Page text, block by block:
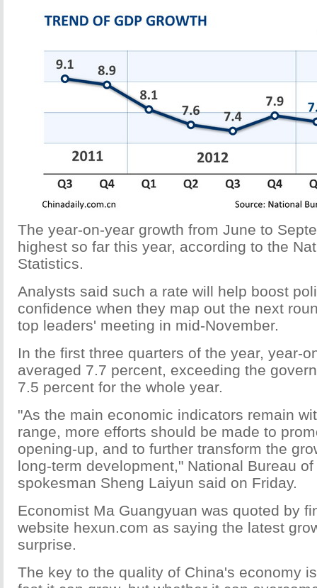
The year-on-year growth from June to
highest so far this year, according to the
Statistics.
Analysts said such a rate will help boost
confidence when they map out the next
top leaders' meeting in mid-November.
In the first three quarters of the year, year-
averaged 7.7 percent, exceeding the
7.5 percent for the whole year.
"As the main economic indicators remain
range, more efforts should be made to
opening-up, and to further transform the
long-term development," National Bureau
spokesman Sheng Laiyun said on Friday.
Economist Ma Guangyuan was quoted by
website hexun.com as saying the latest
surprise.
The key to the quality of China's economy